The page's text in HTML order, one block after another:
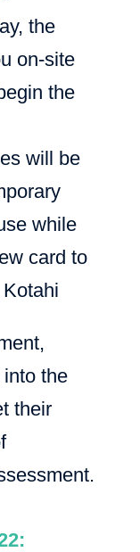
the
on-site
the
will be
while
card to
the
their